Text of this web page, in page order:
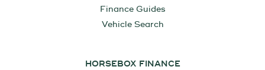
Finance Guides
Vehicle Search
HORSEBOX FINANCE